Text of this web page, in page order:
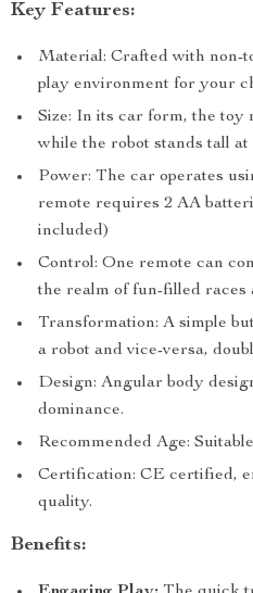
Key Features:
Material: Crafted with non-
play environment for your
Size: In its car form, the toy
while the robot stands tall at
Power: The car operates
remote requires 2 AA
included)
Control: One remote can
the realm of fun-filled races
Transformation: A simple
a robot and vice-versa,
Design: Angular body
dominance.
Recommended Age:
Certification: CE certified,
quality.
Benefits: